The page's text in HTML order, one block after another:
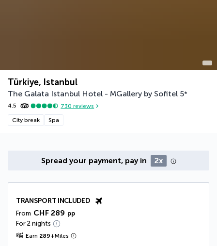
Türkiye, Istanbul
The Galata Istanbul Hotel - MGallery by Sofitel 5*
4.5 730 reviews
City break Spa
Spread your payment, pay in 2x
TRANSPORT INCLUDED
From CHF 289 pp
For 2 nights
Earn 289+Miles